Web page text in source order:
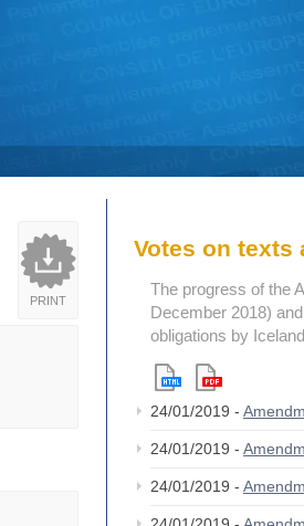
PRINT
Votes on texts
The progress of the
December 2018)
obligations by
24/01/2019 -
24/01/2019 -
24/01/2019 -